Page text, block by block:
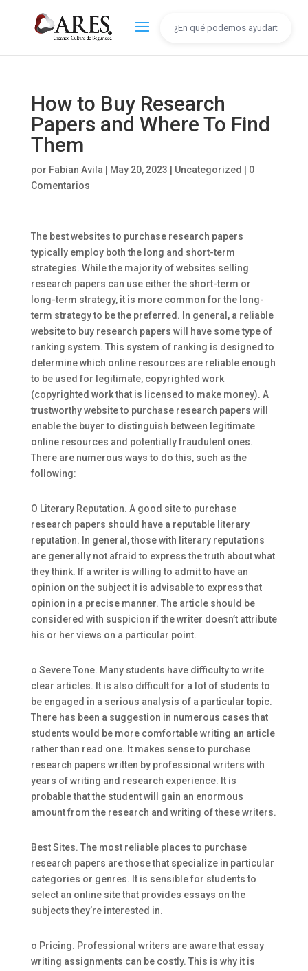
How to Buy Research
Papers and Where To Find
Them
por Fabian Avila May 20, 2023 Uncategorized
0
Comentarios
The best websites to purchase research papers
typically employ both the long and short-term
strategies. While the majority of websites selling
research papers can use either the short-term or
long-term strategy, it is more common for the long-
term strategy to be the preferred. In general, a reliable
website to buy research papers will have some typeof
ranking system. This system of ranking is designed to
determine which online resources are reliable enough
to be used for legitimate, copyrighted work
(copyrighted work that is licensed to make money). A
trustworthy website to purchase research papers will
enable the buyer to distinguish between legitimate
online resources and potentially fraudulent ones.
There are numerous ways to do this, such as the
following:
O Literary Reputation. A good site to purchase
research papers should have a reputable literary
reputation. In general, those with literary reputations
are generally not afraid to express the truth about what
they think. If a writer is willing to admit to have an
opinion on the subject it is advisable to express that
opinion in a precise manner. The article should be
considered with suspicion if the writer doesn’t attribute
his or her views on a particular point.
o Severe Tone. Many students have difficulty to write
clear articles. It is also difficult for a lot of students to
be engaged in a serious analysis of a particular topic.
There has been a suggestion in numerous cases that
students would be more comfortable writing an article
rather than read one. It makes sense to purchase
research papers written by professional writers with
years of writing and research experience. It is
probable that the student will gain an enormous
amount from the research and writing of these writers.
Best Sites. The most reliable places to purchase
research papers are those that specialize in particular
categories or genres. It is sensible for students to
select an online site that provides essays on the
subjects they’re interested in.
o Pricing. Professional writers are aware that essay
writing assignments can be costly. This is why it is